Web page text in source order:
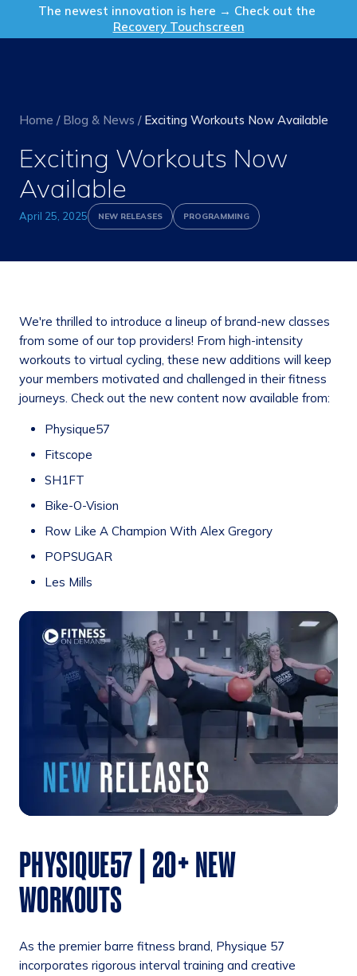
The newest innovation is here → Check out the
Recovery Touchscreen
Get in Touch
Home / Blog & News / Exciting Workouts Now Available
Exciting Workouts Now
Available
April 25, 2025 NEW RELEASES PROGRAMMING
We're thrilled to introduce a lineup of brand-new classes
from some of our top providers! From high-intensity
workouts to virtual cycling, these new additions will keep
your members motivated and challenged in their fitness
journeys. Check out the new content now available from:
Physique57
Fitscope
SH1FT
Bike-O-Vision
Row Like A Champion With Alex Gregory
POPSUGAR
Les Mills
PHYSIQUE57 | 20+ NEW
WORKOUTS
As the premier barre fitness brand, Physique 57
incorporates rigorous interval training and creative